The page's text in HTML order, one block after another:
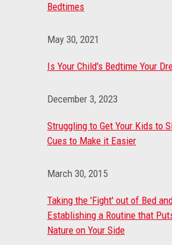
Bedtimes
May 30, 2021
Is Your Child's Bedtime Your
December 3, 2023
Struggling to Get Your Kids to
Cues to Make it Easier
March 30, 2015
Taking the 'Fight' out of Bed
Establishing a Routine that
Nature on Your Side